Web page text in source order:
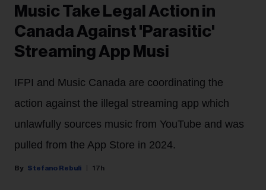
Music Take Legal Action in
Canada Against 'Parasitic'
Streaming App Musi
IFPI and Music Canada are coordinating the
action against the illegal streaming app which
unlawfully sources music from YouTube and was
pulled from the App Store in 2024.
Stefano Rebuli 17h